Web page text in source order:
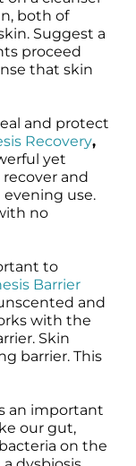
both of
Suggest a
proceed
that skin
and protect
Recovery,
yet
and
use.
no
to
Barrier
and
with the
Skin
barrier. This
an important
our gut,
on the